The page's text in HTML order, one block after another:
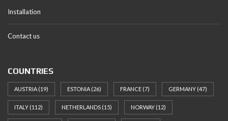
Installation
Contact us
COUNTRIES
AUSTRIA (19) ESTONIA (26) FRANCE (7) GERMANY (47)
ITALY (112) NETHERLANDS (15) NORWAY (12)